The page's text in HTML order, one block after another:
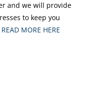
and we will provide
to keep you
READ MORE HERE